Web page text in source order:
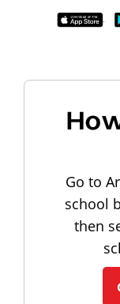
Go to
school
then